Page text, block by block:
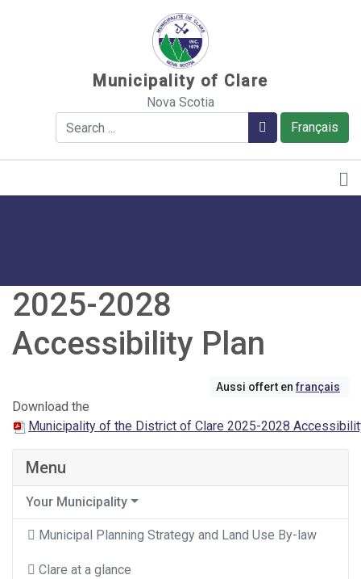
Municipality of Clare
Nova Scotia
Français
Search Search
2025-2028
Accessibility Plan
Aussi offert enfrançais
Download the
Municipality of the District of Clare 2025-2028
Menu
Your Municipality
Municipal Planning Strategy and Land Use By-law
Clare at a glance